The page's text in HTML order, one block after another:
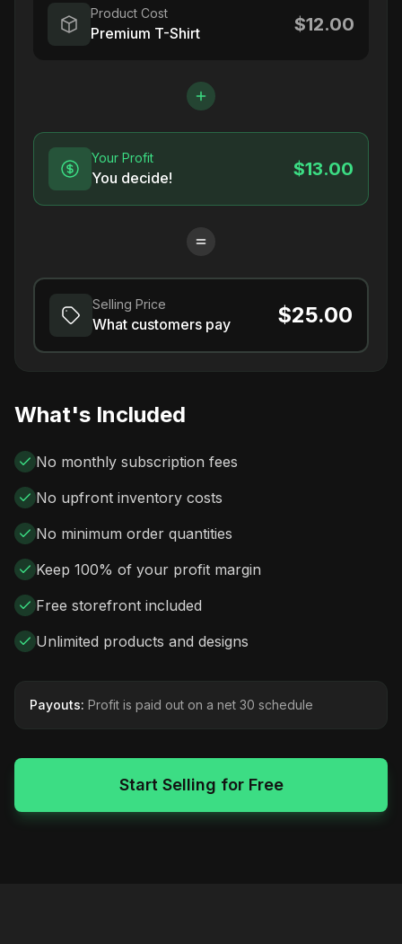
Product Cost
Premium T-Shirt $12.00
Your Profit
You decide! $13.00
Selling Price
What customers pay $25.00
What's Included
No monthly subscription fees
No upfront inventory costs
No minimum order quantities
Keep 100% of your profit margin
Free storefront included
Unlimited products and designs
Payouts: Profit is paid out on a net 30 schedule
Start Selling for Free